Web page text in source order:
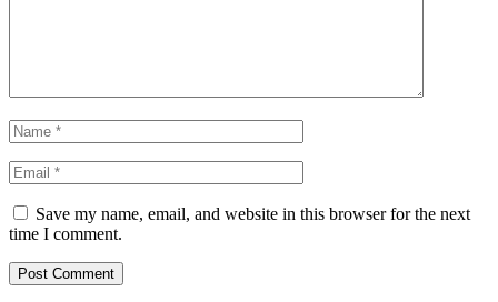
Save my name, email, and website in this browser for the next
time I comment.